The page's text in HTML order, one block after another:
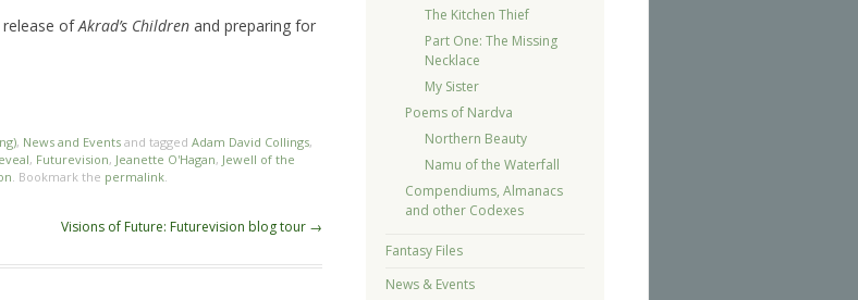
release ofAkrad’s Children and preparing for
, News and Events and tagged Adam David Collings,
, Futurevision, Jeanette O'Hagan, Jewell of the
. Bookmark the permalink.
Visions of Future: Futurevision blog tour →
The Kitchen Thief
Part One: The Missing
Necklace
My Sister
Poems of Nardva
Northern Beauty
Namu of the Waterfall
Compendiums, Almanacs
and other Codexes
Fantasy Files
News & Events